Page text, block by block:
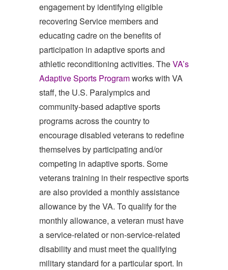
engagement by identifying eligible
recovering Service members and
educating cadre on the benefits of
participation in adaptive sports and
athletic reconditioning activities. TheVA’s
Adaptive Sports Programworks with VA
staff, the U.S. Paralympics and
community-based adaptive sports
programs across the country to
encourage disabled veterans to redefine
themselves by participating and/or
competing in adaptive sports. Some
veterans training in their respective sports
are also provided a monthly assistance
allowance by the VA. To qualify for the
monthly allowance, a veteran must have
a service-related or non-service-related
disability and must meet the qualifying
military standard for a particular sport. In